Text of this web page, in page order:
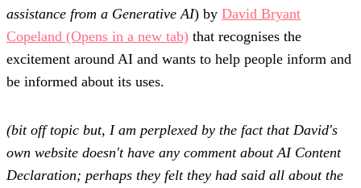
assistance from a Generative AI) by David Bryant
Copeland (Opens in a new tab) that recognises the
excitement around AI and wants to help people inform and
be informed about its uses.
(bit off topic but, I am perplexed by the fact that David's
own website doesn't have any comment about AI Content
Declaration; perhaps they felt they had said all about the